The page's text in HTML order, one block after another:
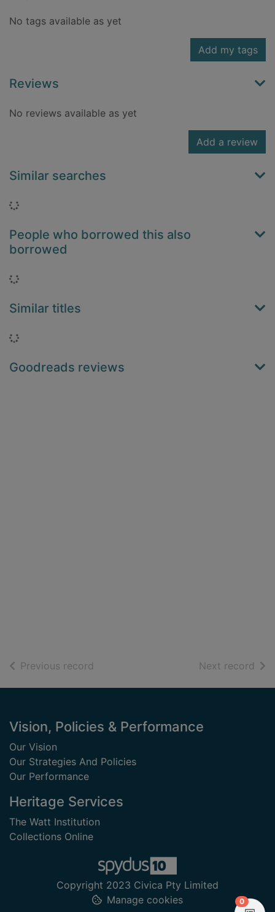
No tags available as yet
Add my tags
Reviews
No reviews available as yet
Add a review
Similar searches
Loading...
People who borrowed this also
borrowed
Loading...
Similar titles
Loading...
Goodreads reviews
Previous record Next record of
Footer
Vision, Policies & Performance
Our Vision
Our Strategies And Policies
Our Performance
Heritage Services
The Watt Institution
Collections Online
Copyright 2023 Civica Pty Limited
Manage cookies
0items in